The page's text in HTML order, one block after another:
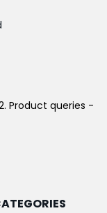
Product queries -